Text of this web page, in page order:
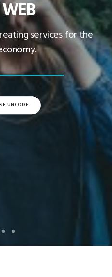
services for the
UNCODE